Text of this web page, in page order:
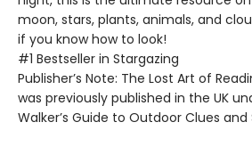
moon, stars, plants, animals, and
if you know how to look!
#1 Bestseller in Stargazing
Publisher’s Note: The Lost Art of
was previously published in the UK
Walker’s Guide to Outdoor Clues and